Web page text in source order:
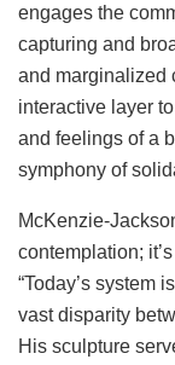
engages the
capturing and
and marginalized
interactive layer
and feelings of a
symphony of
McKenzie-
contemplation;
“Today’s system
vast disparity
His sculpture